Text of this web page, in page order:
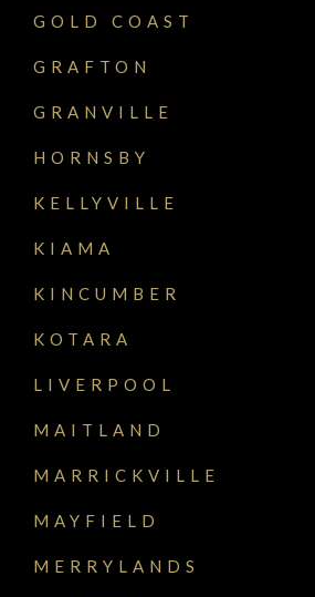
GOLD COAST
GRAFTON
GRANVILLE
HORNSBY
KELLYVILLE
KIAMA
KINCUMBER
KOTARA
LIVERPOOL
MAITLAND
MARRICKVILLE
MAYFIELD
MERRYLANDS